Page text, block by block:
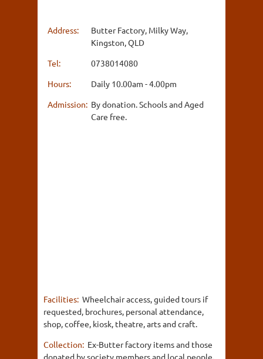
Address:
Butter Factory, Milky Way,
Kingston, QLD
Tel:
0738014080
Hours:
Daily 10.00am - 4.00pm
Admission: By donation. Schools and Aged
Care free.
Facilities: Wheelchair access, guided tours if
requested, brochures, personal attendance,
shop, coffee, kiosk, theatre, arts and craft.
Collection: Ex-Butter factory items and those
donated by society members and local people.